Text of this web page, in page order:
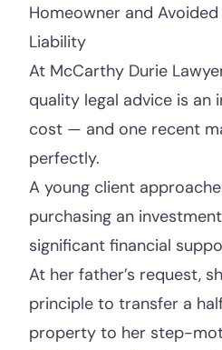
Homeowner and
Liability
At McCarthy Durie
quality legal advice is an
cost — and one recent
perfectly.
A young client
purchasing an
significant financial
At her father’s request,
principle to transfer a
property to her step-